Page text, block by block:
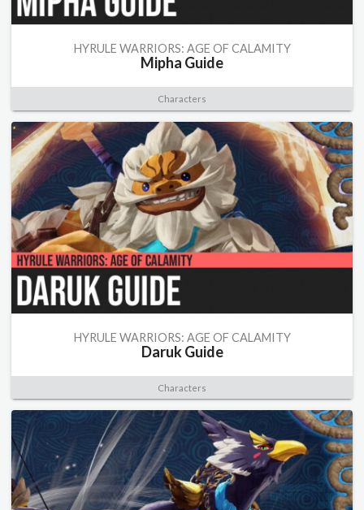
HYRULE WARRIORS: AGE OF CALAMITY
Mipha Guide
Characters
HYRULE WARRIORS: AGE OF CALAMITY
Daruk Guide
Characters